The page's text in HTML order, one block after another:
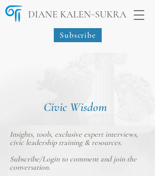
DIANE KALEN-SUKRA
Subscribe
Civic Wisdom
Insights, tools, exclusive expert interviews,
civic leadership training & resources.
Subscribe/Loginto comment and join the
conversation.